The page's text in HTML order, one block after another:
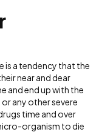
is a tendency that the
near and dear
and end up with the
any other severe
time and over
organism to die